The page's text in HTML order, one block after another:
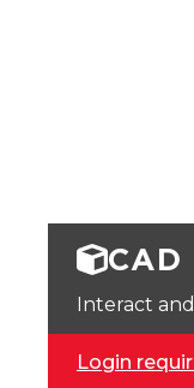
CAD
Interact
Login